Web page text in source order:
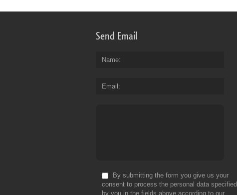
Send Email
Name
Email
By submitting the form you give us your
consent to process the personal data specified
by you in the fields above according to our